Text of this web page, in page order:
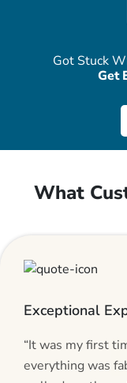
Got Stuck
Get
What
Exceptional
“It was my first
everything was